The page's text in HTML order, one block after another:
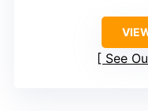
See